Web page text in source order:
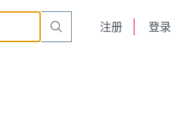
注册 登录